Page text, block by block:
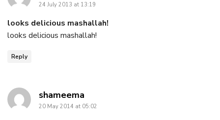
24 July 2013 at 13:19
looks delicious mashallah!
looks delicious mashallah!
Reply
shameema
20 May 2014 at 05:02